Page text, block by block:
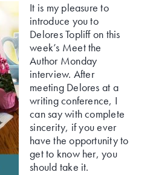
It is my pleasure to
introduce you to
Delores Topliff on this
week’s Meet the
Author Monday
interview. After
meeting Delores at a
writing conference, I
can say with complete
sincerity, if you ever
have the opportunity to
get to know her, you
should take it.